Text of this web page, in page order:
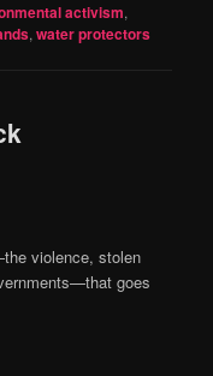
activism,
,water protectors
violence, stolen
goes